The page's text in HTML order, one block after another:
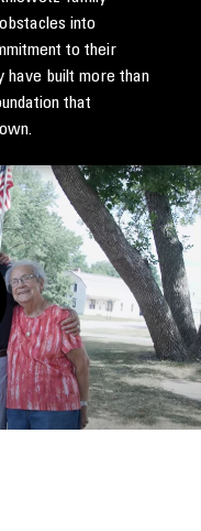
into
to their
have built more than
that